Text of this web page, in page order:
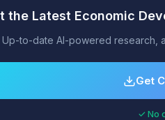
the Latest Economic
Up-to-date AI-powered research,
Get
✓ No